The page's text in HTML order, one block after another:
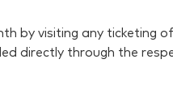
by visiting any ticketing
directly through the